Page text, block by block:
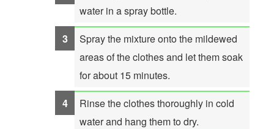
water in a spray bottle.
Spray the mixture onto the mildewed
areas of the clothes and let them soak
for about 15 minutes.
Rinse the clothes thoroughly in cold
water and hang them to dry.